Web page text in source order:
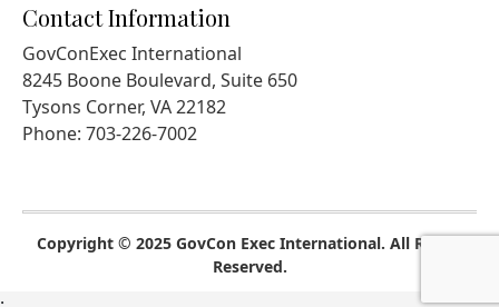
Contact Information
GovConExec International
8245 Boone Boulevard, Suite 650
Tysons Corner, VA 22182
Phone: 703-226-7002
Copyright © 2025 GovCon Exec International. All Rights
Reserved.